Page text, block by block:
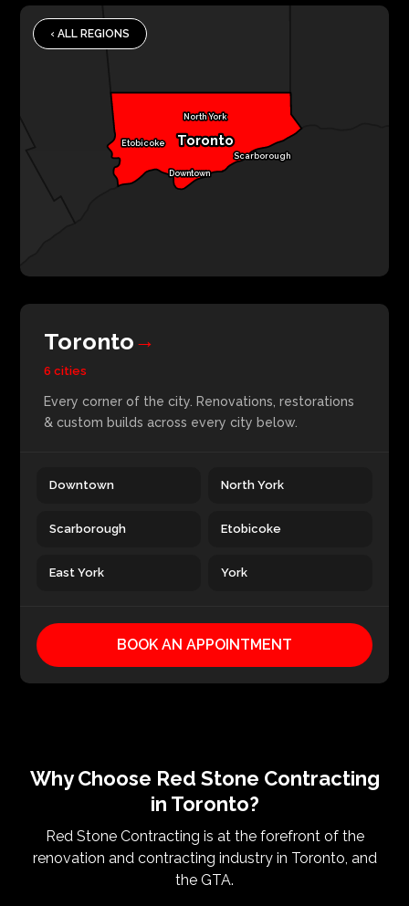
‹ ALL REGIONS
Toronto
Etobicoke
North York
Scarborough
Downtown
Toronto→
6 cities
Every corner of the city. Renovations, restorations
& custom builds across every city below.
Downtown North York
Scarborough Etobicoke
East York York
BOOK AN APPOINTMENT
Why Choose Red Stone Contracting
in Toronto?
Red Stone Contracting is at the forefront of the
renovation and contracting industry in Toronto, and
the GTA.